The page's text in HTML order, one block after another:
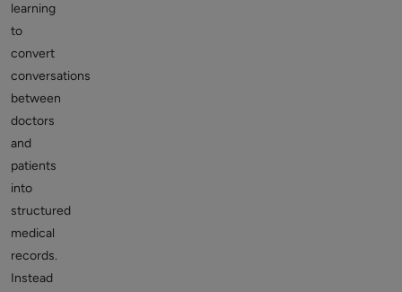
learning
to
convert
conversations
between
doctors
and
patients
into
structured
medical
records.
Instead